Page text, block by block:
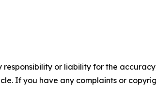
or liability for the
If you have any complaints or